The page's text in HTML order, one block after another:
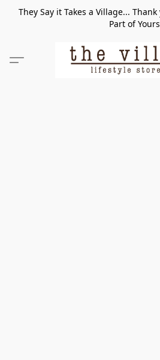
They Say it Takes a Village...
Part of Yours